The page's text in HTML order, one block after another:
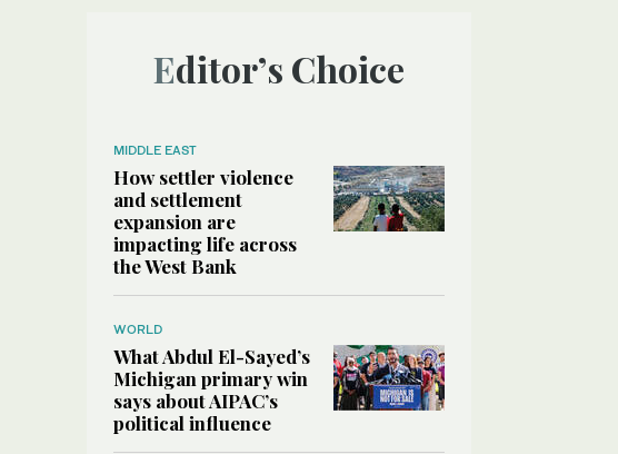
Editor’s Choice
MIDDLE EAST
How settler violence
and settlement
expansion are
impacting life across
the West Bank
WORLD
What Abdul El-Sayed’s
Michigan primary win
says about AIPAC’s
political influence